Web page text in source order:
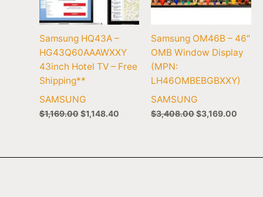
Samsung HQ43A –
HG43Q60AAAWXXY
43inch Hotel TV – Free
Shipping**
SAMSUNG
$1,169.00 $1,148.40
Samsung OM46B – 46″
OMB Window Display
(MPN:
LH46OMBEBGBXXY)
SAMSUNG
$3,408.00$3,169.00